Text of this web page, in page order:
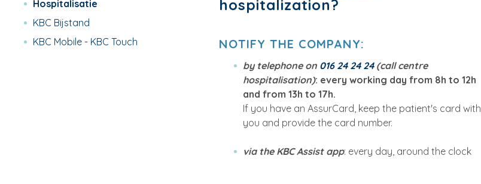
Hospitalisatie
KBC Bijstand
KBC Mobile - KBC Touch
hospitalization?
NOTIFY THE COMPANY:
by telephone on 016 24 24 24(call centre
hospitalisation): every working day from 8h to 12h
and from 13h to 17h.
If you have an AssurCard, keep the patient's card with
you and provide the card number.
via the KBC Assist app: every day, around the clock